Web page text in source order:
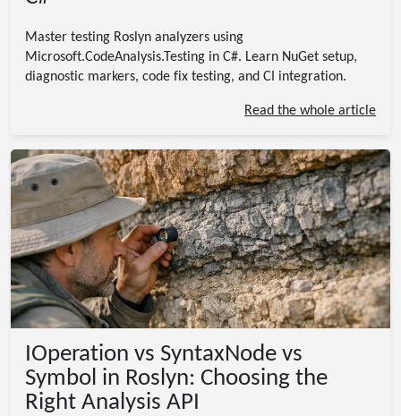
Master testing Roslyn analyzers using
Microsoft.CodeAnalysis.Testing in C#. Learn NuGet setup,
diagnostic markers, code fix testing, and CI integration.
Read the whole article
IOperation vs SyntaxNode vs
Symbol in Roslyn: Choosing the
Right Analysis API